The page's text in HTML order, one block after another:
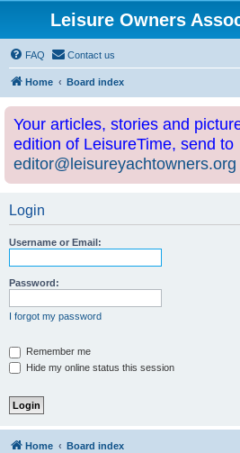
Leisure Owners
FAQ Contact us
Home Board index
Your articles, stories and
edition of LeisureTime, send to
editor@leisureyachtowners.org
Login
Username or Email:
Password:
I forgot my password
Remember me
Hide my online status this session
Home Board index